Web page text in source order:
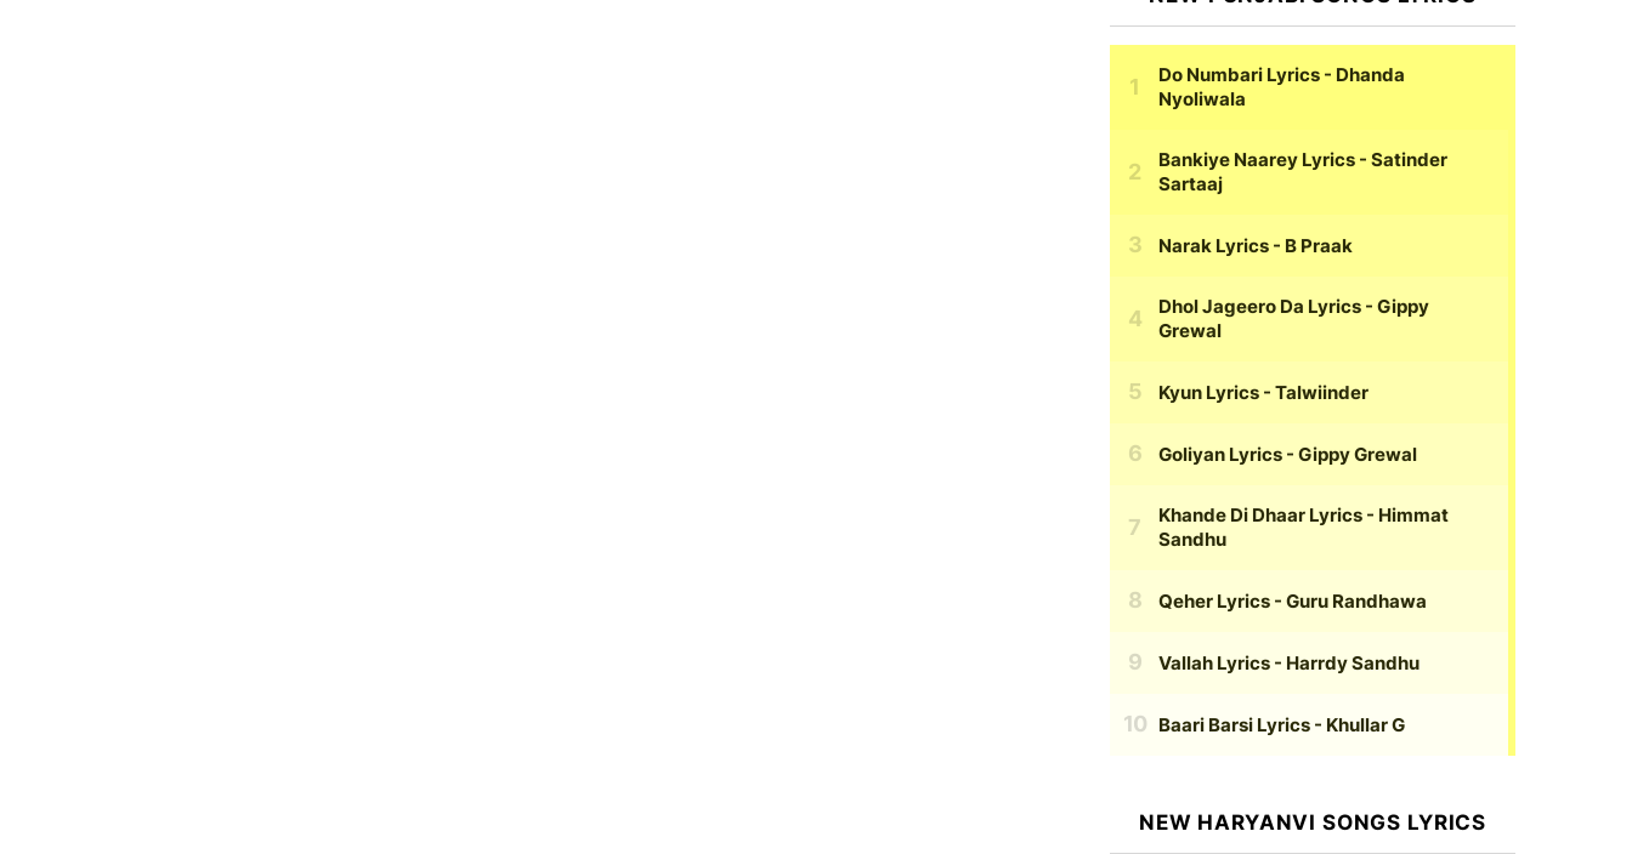
Do Numbari Lyrics - Dhanda
Nyoliwala
Bankiye Naarey Lyrics - Satinder
Sartaaj
Narak Lyrics - B Praak
Dhol Jageero Da Lyrics - Gippy
Grewal
Kyun Lyrics - Talwiinder
Goliyan Lyrics - Gippy Grewal
Khande Di Dhaar Lyrics - Himmat
Sandhu
Qeher Lyrics - Guru Randhawa
Vallah Lyrics - Harrdy Sandhu
Baari Barsi Lyrics - Khullar G
NEW HARYANVI SONGS LYRICS